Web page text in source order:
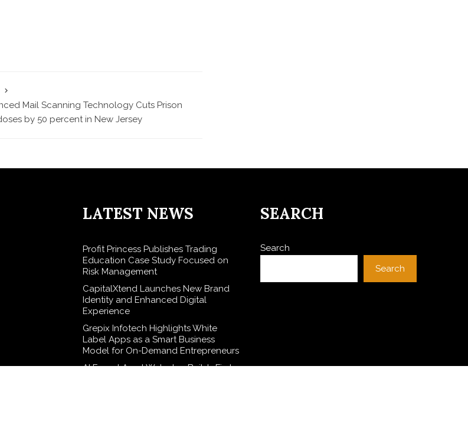
Mail Scanning Technology Cuts Prison
by 50 percent in New Jersey
LATEST NEWS
Profit Princess Publishes Trading
Education Case Study Focused on
Risk Management
CapitalXtend Launches New Brand
Identity and Enhanced Digital
Experience
Grepix Infotech Highlights White
Label Apps as a Smart Business
Model for On-Demand Entrepreneurs
AI Expert Amol Walvekar Builds First-
SEARCH
Search
Search